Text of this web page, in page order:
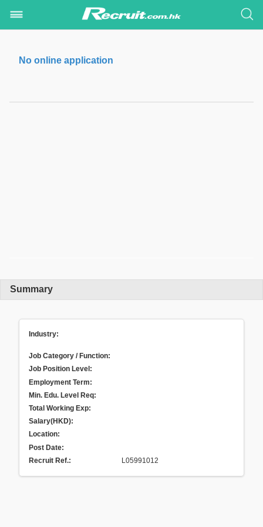
No online application
Summary
Industry:
Job Category / Function:
Job Position Level:
Employment Term:
Min. Edu. Level Req:
Total Working Exp:
Salary(HKD):
Location:
Post Date:
Recruit Ref.: L05991012